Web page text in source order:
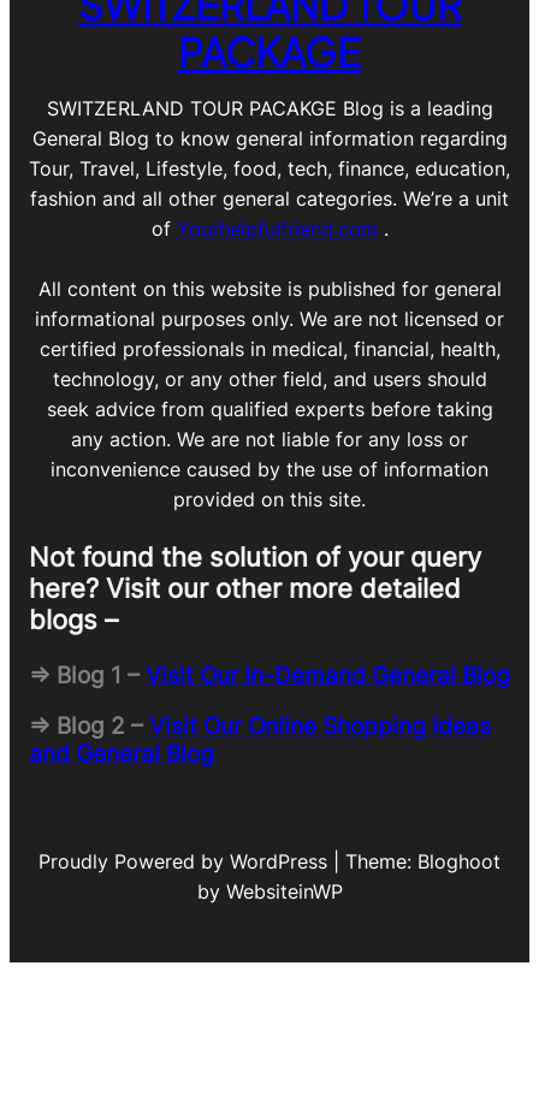
PACKAGE
SWITZERLAND TOUR PACAKGE Blog is a leading
General Blog to know general information regarding
Tour, Travel, Lifestyle, food, tech, finance, education,
fashion and all other general categories. We’re a unit
of Yourhelpfulfriend.com .
All content on this website is published for general
informational purposes only. We are not licensed or
certified professionals in medical, financial, health,
technology, or any other field, and users should
seek advice from qualified experts before taking
any action. We are not liable for any loss or
inconvenience caused by the use of information
provided on this site.
Not found the solution of your query
here? Visit our other more detailed
blogs –
=> Blog 1 –Visit Our In-Demand General Blog
=> Blog 2 –Visit Our Online Shopping Ideas
and General Blog
Proudly Powered by WordPress | Theme: Bloghoot
by WebsiteinWP